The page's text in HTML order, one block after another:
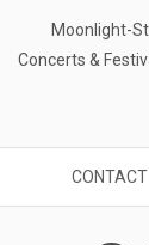
Moonlight-
Concerts &
CONTACT